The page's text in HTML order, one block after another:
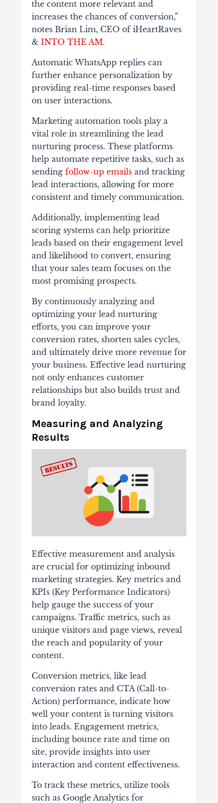
the content more relevant and
increases the chances of conversion,”
notes Brian Lim, CEO of iHeartRaves
& INTO THE AM.
Automatic WhatsApp replies can
further enhance personalization by
providing real-time responses based
on user interactions.
Marketing automation tools play a
vital role in streamlining the lead
nurturing process. These platforms
help automate repetitive tasks, such as
sending follow-up emailsand tracking
lead interactions, allowing for more
consistent and timely communication.
Additionally, implementing lead
scoring systems can help prioritize
leads based on their engagement level
and likelihood to convert, ensuring
that your sales team focuses on the
most promising prospects.
By continuously analyzing and
optimizing your lead nurturing
efforts, you can improve your
conversion rates, shorten sales cycles,
and ultimately drive more revenue for
your business. Effective lead nurturing
not only enhances customer
relationships but also builds trust and
brand loyalty.
Measuring and Analyzing
Results
Effective measurement and analysis
are crucial for optimizing inbound
marketing strategies. Key metrics and
KPIs (Key Performance Indicators)
help gauge the success of your
campaigns. Traffic metrics, such as
unique visitors and page views, reveal
the reach and popularity of your
content.
Conversion metrics, like lead
conversion rates and CTA (Call-to-
Action) performance, indicate how
well your content is turning visitors
into leads. Engagement metrics,
including bounce rate and time on
site, provide insights into user
interaction and content effectiveness.
To track these metrics, utilize tools
such as Google Analytics for